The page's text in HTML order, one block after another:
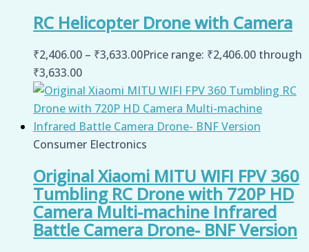
RC Helicopter Drone with Camera
₹2,406.00 – ₹3,633.00Price range: ₹2,406.00 through
₹3,633.00
Consumer Electronics
Original Xiaomi MITU WIFI FPV 360
Tumbling RC Drone with 720P HD
Camera Multi-machine Infrared
Battle Camera Drone- BNF Version